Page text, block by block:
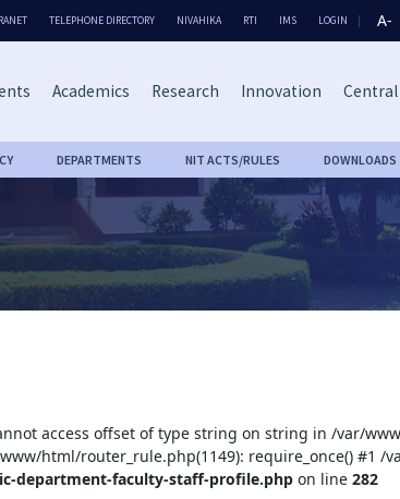
TELEPHONE DIRECTORY NIVAHIKA RTI IMS LOGIN A-
Academics Research Innovation
DEPARTMENTS NIT ACTS/RULES DOWNLOADS
access offset of type string on string in /var/
html/router_rule.php(1149): require_once() #1 /
department-faculty-staff-profile.php on line282